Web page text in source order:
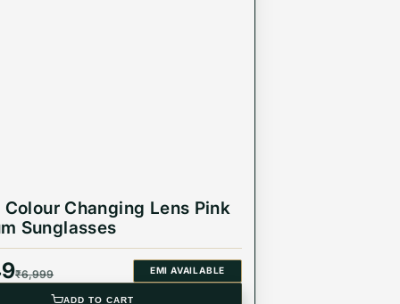
Changing Lens Pink
Sunglasses
₹6,999 EMI AVAILABLE
ADD TO CART